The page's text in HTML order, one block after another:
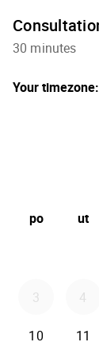
30 minutes
Your timezone:
po ut
3 4
10 11